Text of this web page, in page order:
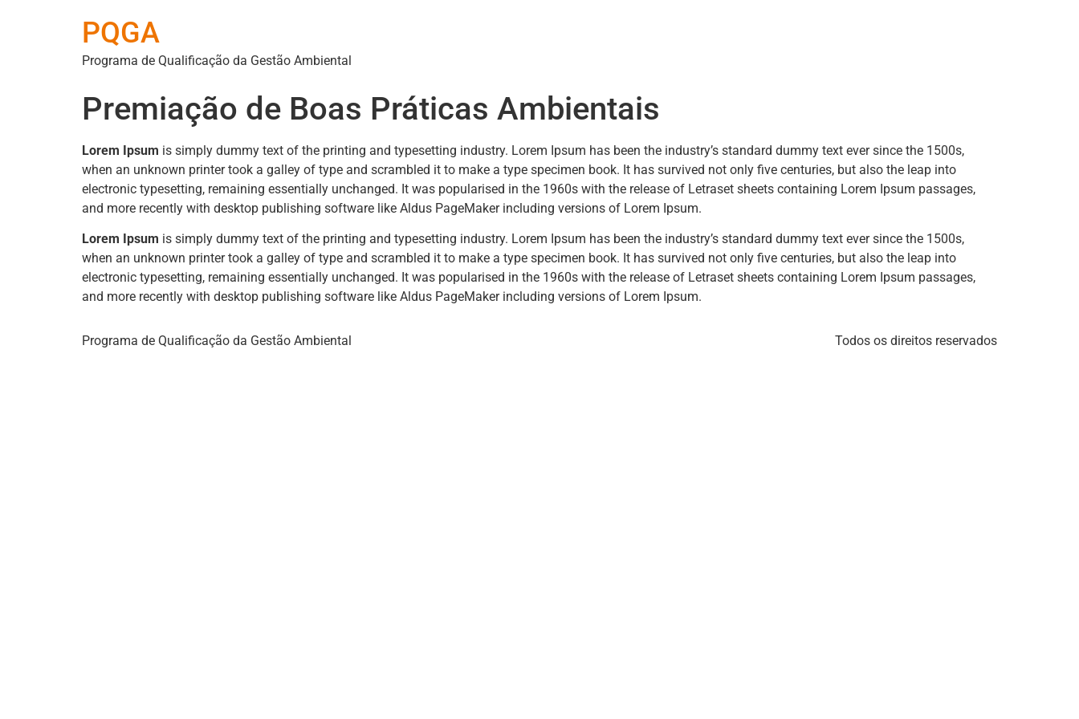
PQGA
Programa de Qualificação da Gestão Ambiental
Premiação de Boas Práticas Ambientais
Lorem Ipsum is simply dummy text of the printing and typesetting industry. Lorem Ipsum has been the industry’s standard dummy text ever since the 1500s,
when an unknown printer took a galley of type and scrambled it to make a type specimen book. It has survived not only five centuries, but also the leap into
electronic typesetting, remaining essentially unchanged. It was popularised in the 1960s with the release of Letraset sheets containing Lorem Ipsum passages,
and more recently with desktop publishing software like Aldus PageMaker including versions of Lorem Ipsum.
Lorem Ipsum is simply dummy text of the printing and typesetting industry. Lorem Ipsum has been the industry’s standard dummy text ever since the 1500s,
when an unknown printer took a galley of type and scrambled it to make a type specimen book. It has survived not only five centuries, but also the leap into
electronic typesetting, remaining essentially unchanged. It was popularised in the 1960s with the release of Letraset sheets containing Lorem Ipsum passages,
and more recently with desktop publishing software like Aldus PageMaker including versions of Lorem Ipsum.
Programa de Qualificação da Gestão Ambiental Todos os direitos reservados